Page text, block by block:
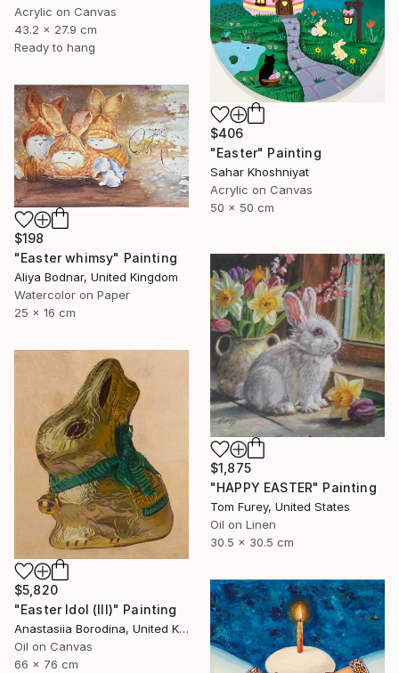
Acrylic on Canvas
43.2 x 27.9 cm
Ready to hang
$406
"Easter" Painting
Sahar Khoshniyat
Acrylic on Canvas
50 x 50 cm
$198
"Easter whimsy" Painting
Aliya Bodnar, United Kingdom
Watercolor on Paper
25 x 16 cm
$1,875
"HAPPY EASTER" Painting
Tom Furey, United States
Oil on Linen
30.5 x 30.5 cm
$5,820
"Easter Idol (III)" Painting
Anastasiia Borodina, United Kingdom
Oil on Canvas
66 x 76 cm